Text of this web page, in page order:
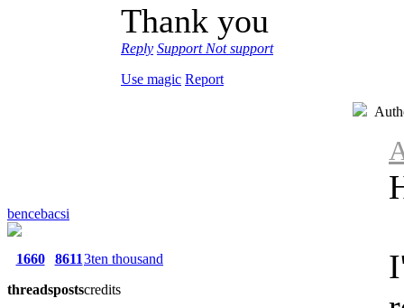
Thank you
Reply Support Not support
Use magic Report
bencebacsi
1660
threads
8611
posts
3ten thousand
credits